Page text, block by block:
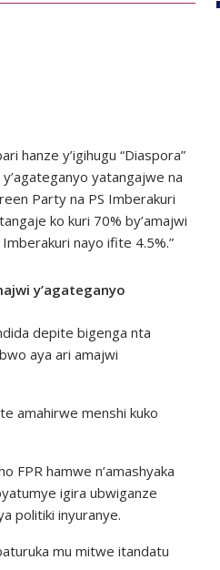
hanze y’igihugu “Diaspora”
yatangajwe na
Party na PS Imberakuri
ko kuri 70% by’amajwi
nayo ifite 4.5%.”
y’agateganyo
depite bigenga nta
aya ari amajwi
amahirwe menshi kuko
FPR hamwe n’amashyaka
igira ubwiganze
politiki inyuranye.
mu mitwe itandatu